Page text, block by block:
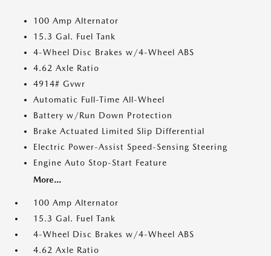
100 Amp Alternator
15.3 Gal. Fuel Tank
4-Wheel Disc Brakes w/4-Wheel ABS
4.62 Axle Ratio
4914# Gvwr
Automatic Full-Time All-Wheel
Battery w/Run Down Protection
Brake Actuated Limited Slip Differential
Electric Power-Assist Speed-Sensing Steering
Engine Auto Stop-Start Feature
More...
100 Amp Alternator
15.3 Gal. Fuel Tank
4-Wheel Disc Brakes w/4-Wheel ABS
4.62 Axle Ratio